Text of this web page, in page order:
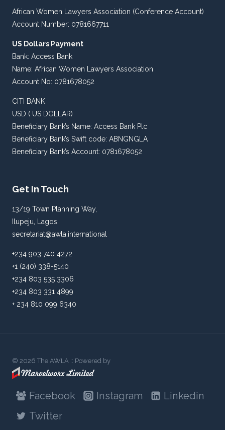
African Women Lawyers Association (Conference Account)
Account Number: 0781667711
US Dollars Payment
Bank: Access Bank
Name: African Women Lawyers Association
Account No: 0781678052
CITI BANK
USD ( US DOLLAR)
Beneficiary Bank’s Name: Access Bank Plc
Beneficiary Bank’s Swift code: ABNGNGLA
Beneficiary Bank’s Account: 0781678052
Get In Touch
13/19 Town Planning Way,
Ilupeju, Lagos
secretariat@awla.international
+234 903 740 4272
+1 (240) 338-5140
+234 803 535 3306
+234 803 331 4899
+ 234 810 099 6340
© 2026 The AWLA :: Powered by
Facebook Instagram
Linkedin
Twitter